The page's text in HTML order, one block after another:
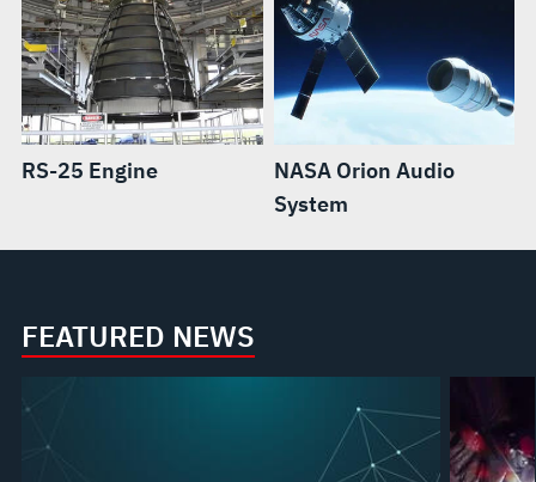
RS-25 Engine
NASA Orion Audio
System
FEATURED NEWS